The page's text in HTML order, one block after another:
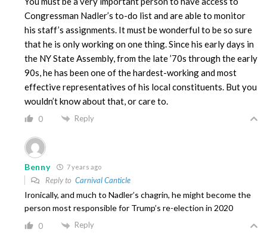
Congressman Nadler’s to-do list and are able to monitor
his staff’s assignments. It must be wonderful to be so sure
that he is only working on one thing. Since his early days in
the NY State Assembly, from the late ’70s through the early
90s, he has been one of the hardest-working and most
effective representatives of his local constituents. But you
wouldn’t know about that, or care to.
0 Reply
Benny 7 years ago
Reply to Carnival Canticle
Ironically, and much to Nadler’s chagrin, he might become the
person most responsible for Trump’s re-election in 2020
0 Reply